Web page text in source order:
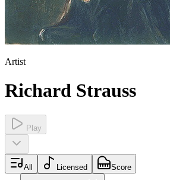
Artist
Richard Strauss
Play
All Licensed Score